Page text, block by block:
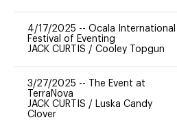
4/17/2025 -- Ocala International
Festival of Eventing
JACK CURTIS / Cooley Topgun
3/27/2025 --
The Event at
TerraNova
JACK CURTIS / Luska Candy
Clover